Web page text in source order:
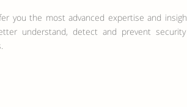
you the most advanced expertise and
understand, detect and prevent